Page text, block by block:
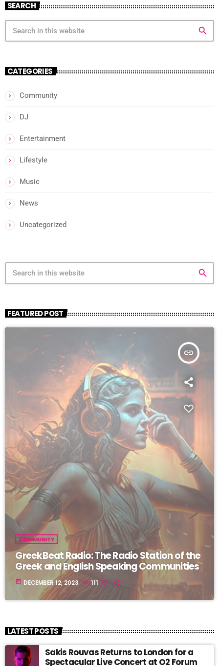
SEARCH
search
CATEGORIES
Community
DJ
Entertainment
Lifestyle
Music
News
Uncategorized
search
FEATURED POST
insert_link
COMMUNITY
GreekBeat Radio: The Radio Station of the
Greek and English Speaking Communities
today DECEMBER 12, 2023 111
LATEST POSTS
Sakis Rouvas Returns to London for a
Spectacular Live Concert at O2 Forum